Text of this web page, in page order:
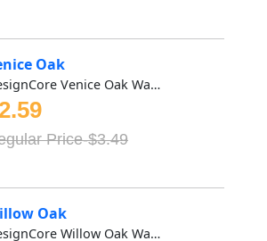
Oak
DesignCore Venice Oak Waterproof SPC flooring offers rich...
Price-$3.49
Oak
DesignCore Willow Oak Waterproof SPC flooring offers rich...